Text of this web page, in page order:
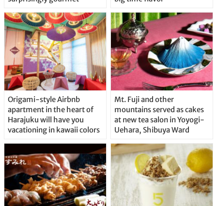
Origami-style Airbnb
apartment in the heart of
Harajuku will have you
vacationing in kawaii colors
Mt. Fuji and other
mountains served as cakes
at new tea salon in Yoyogi-
Uehara, Shibuya Ward